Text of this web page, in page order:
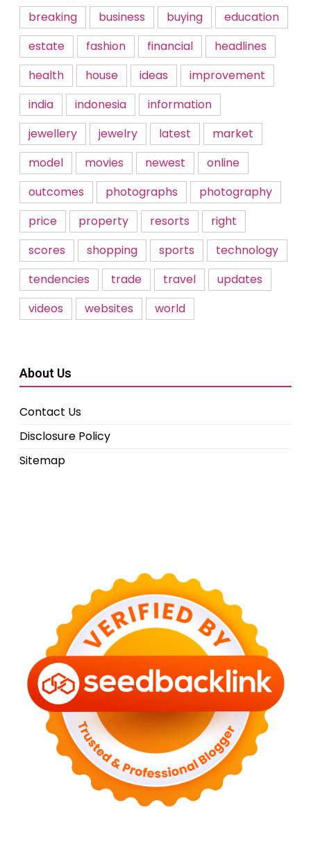
breaking
business buying
education
estate
fashion financial
headlines
health
house ideas
improvement
india
indonesia
information
jewellery
jewelry latest
market
model
movies newest
online
outcomes
photographs
photography
price
property resorts
right
scores
shopping sports
technology
tendencies
trade travel
updates
videos
websites world
About Us
Contact Us
Disclosure Policy
Sitemap